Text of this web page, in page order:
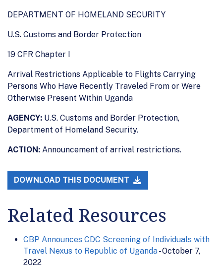
DEPARTMENT OF HOMELAND SECURITY
U.S. Customs and Border Protection
19 CFR Chapter I
Arrival Restrictions Applicable to Flights Carrying
Persons Who Have Recently Traveled From or Were
Otherwise Present Within Uganda
AGENCY: U.S. Customs and Border Protection,
Department of Homeland Security.
ACTION: Announcement of arrival restrictions.
DOWNLOAD THIS DOCUMENT
Related Resources
CBP Announces CDC Screening of Individuals with
Travel Nexus to Republic of Uganda- October 7,
2022